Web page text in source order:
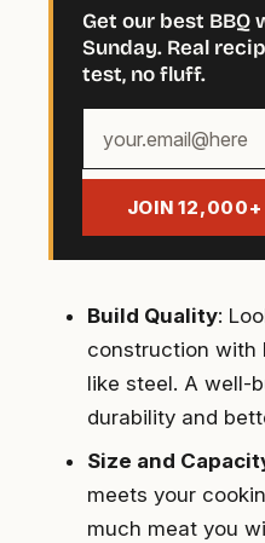
Get our best BBQ
Sunday. Real
test, no fluff.
email
JOIN
Build Quality:
construction with
like steel. A well-
durability and
Size and
meets your
much meat you